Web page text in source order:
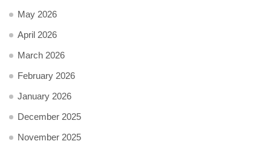
May 2026
April 2026
March 2026
February 2026
January 2026
December 2025
November 2025